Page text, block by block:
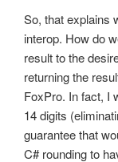
So, that explains
interop. How do
result to the
returning the
FoxPro. In fact, I
14 digits
guarantee that
C# rounding to